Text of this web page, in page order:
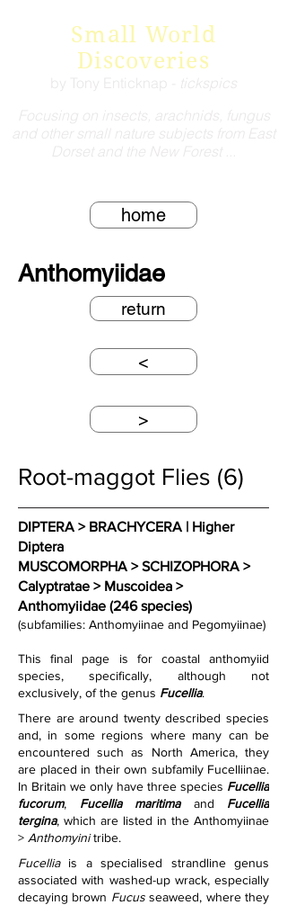
Small World
Discoveries
Focusing on insects, arachnids, fungus
and other small nature subjects from East
Dorset and the New Forest ...
by Tony Enticknap - tickspics
home
Anthomyiidae
return
<
>
Root-maggot Flies (6)
DIPTERA > BRACHYCERA | Higher
Diptera
MUSCOMORPHA > SCHIZOPHORA >
Calyptratae > Muscoidea >
Anthomyiidae (246 species)
(subfamilies: Anthomyiinae and Pegomyiinae)
This final page is for coastal anthomyiid
species, specifically, although not
exclusively, of the genus Fucellia.
There are around twenty described species
and, in some regions where many can be
encountered such as North America, they
are placed in their own subfamily Fucelliinae.
In Britain we only have three species Fucellia
fucorum, Fucellia maritima and Fucellia
tergina, which are listed in the Anthomyiinae
> Anthomyini tribe.
Fucellia is a specialised strandline genus
associated with washed-up wrack, especially
decaying brown Fucus seaweed, where they